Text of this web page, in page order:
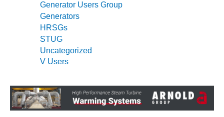
O&M, MAJOR
EQUIPMENT:
TENASKA
CENTRAL
ALABAMA
GENERATING
O&M, MAJOR
EQUIPMENT:
Generator Users Group
Generators
HRSGs
STUG
Uncategorized
V Users